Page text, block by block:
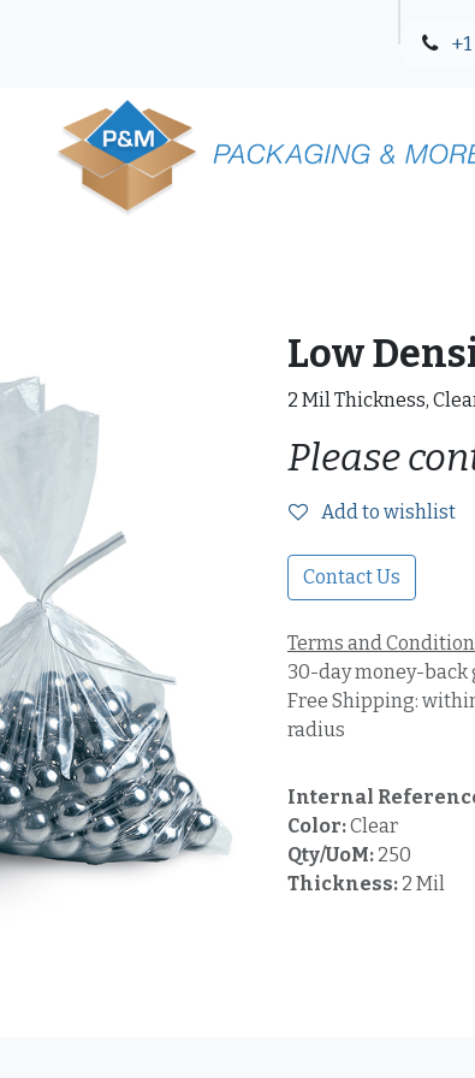
Low
2 Mil Thickness,
Please
Add to wishlist
Contact Us
Terms and
30-day money-back
Free Shipping:
radius
Internal
Color:Clear
Qty/UoM: 250
Thickness: 2 Mil